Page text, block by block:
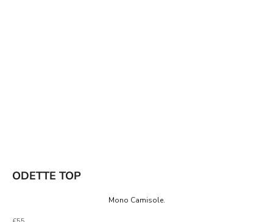
ODETTE TOP
Mono Camisole.